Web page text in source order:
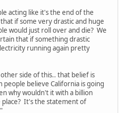
acting like it's the end of the
if some very drastic and huge
would just roll over and die? We
that if something drastic
running again pretty
side of this.. that belief is
people believe California is going
why wouldn't it with a billion
It's the statement of